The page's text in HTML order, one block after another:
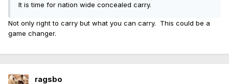
It is time for nation wide concealed carry.
Not only right to carry but what you can carry. This could be a
game changer.
ragsbo